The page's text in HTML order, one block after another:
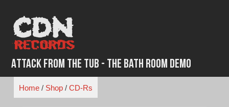
content
Attack From the Tub - The Bath Room Demo
Home/ Shop/ CD-Rs